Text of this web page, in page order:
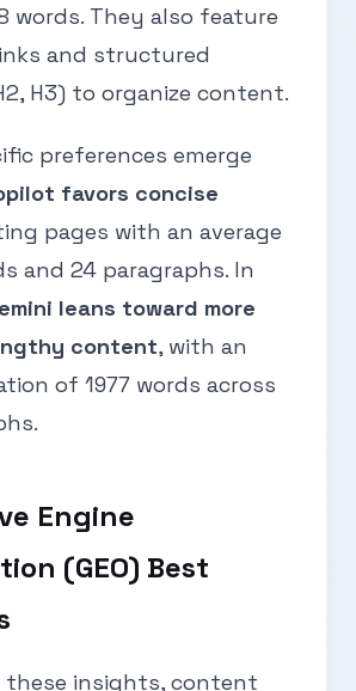
words. They also feature
and structured
H3) to organize content.
preferences emerge
favors concise
pages with an average
and 24 paragraphs. In
leans toward more
content, with an
of 1977 words across
Engine
(GEO) Best
these insights, content